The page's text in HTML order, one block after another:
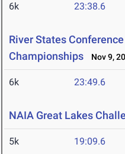
6k 23:38.6
River States
Championships
Nov 9,
6k 23:49.6
NAIA Great Lakes
5k 19:09.6